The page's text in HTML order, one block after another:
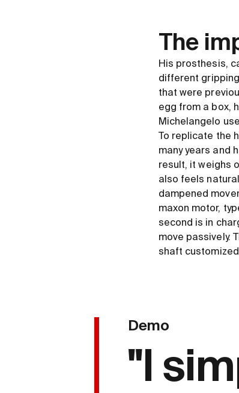
The
His prosthesis,
different
that were
egg from a box,
Michelangelo
To replicate the
many years and
result, it weighs
also feels
dampened
maxon motor,
second is in
move passively.
shaft
Demo
"I